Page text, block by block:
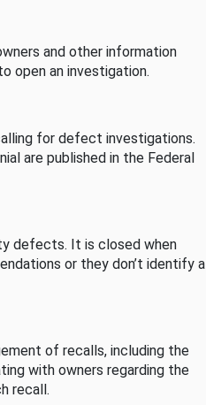
and other information
open an investigation.
for defect investigations.
are published in the Federal
defects. It is closed when
or they don’t identify a
of recalls, including the
with owners regarding the
recall.